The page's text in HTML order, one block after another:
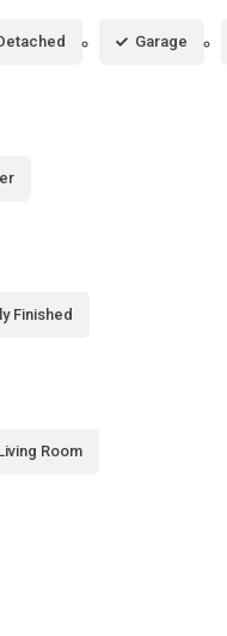
Garage
Finished
Room